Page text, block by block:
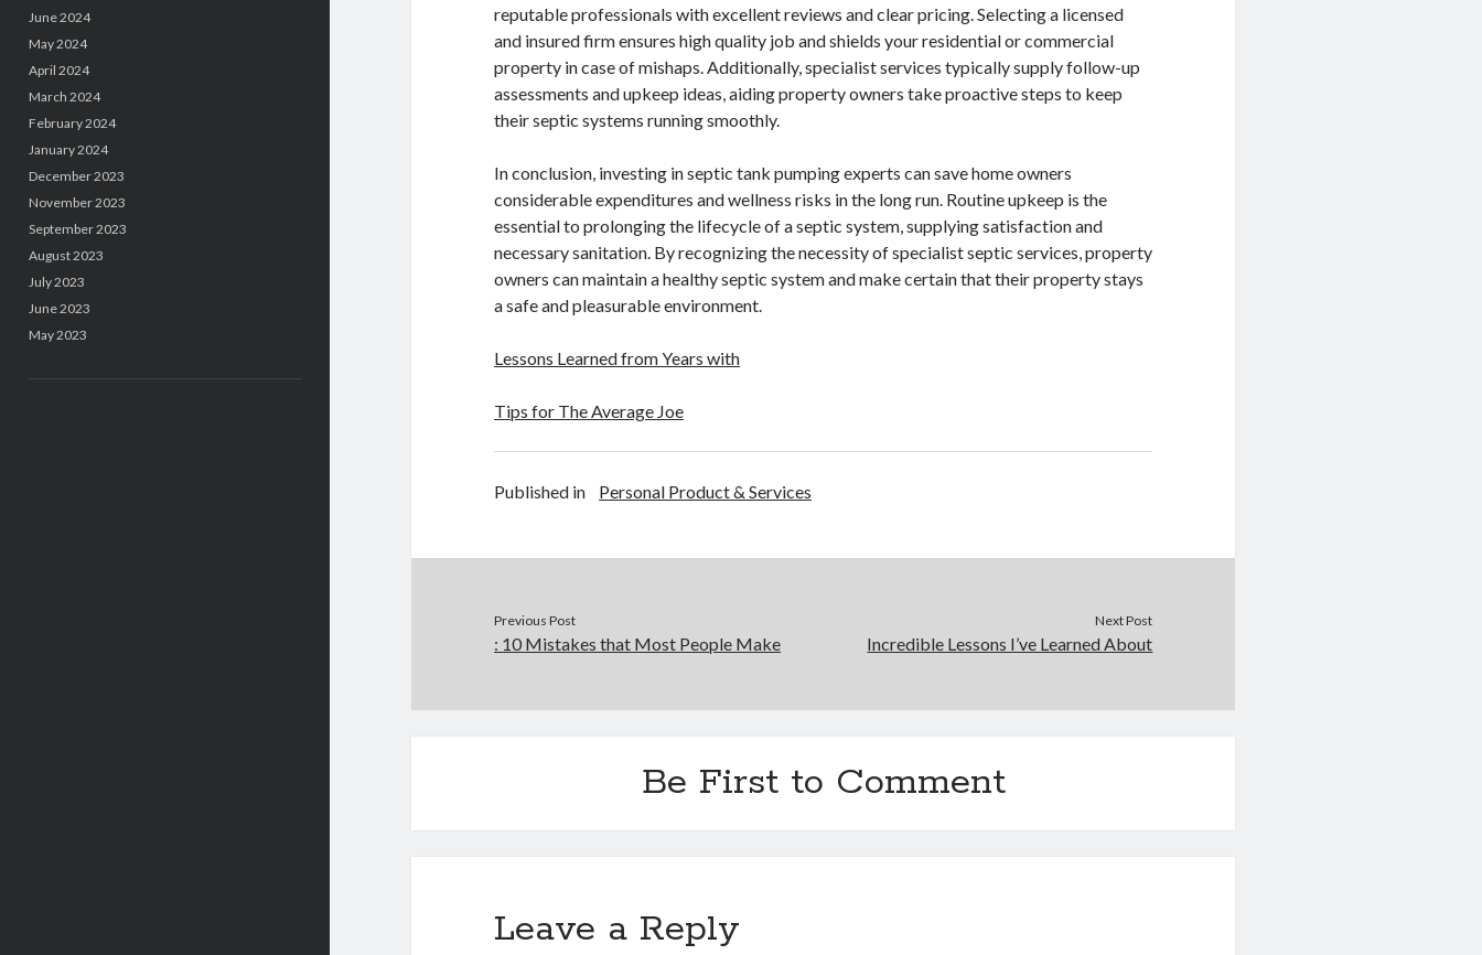
June 2024
May 2024
April 2024
March 2024
February 2024
January 2024
December 2023
November 2023
September 2023
August 2023
July 2023
June 2023
May 2023
reputable professionals with excellent reviews and clear pricing. Selecting a licensed
and insured firm ensures high quality job and shields your residential or commercial
property in case of mishaps. Additionally, specialist services typically supply follow-up
assessments and upkeep ideas, aiding property owners take proactive steps to keep
their septic systems running smoothly.
In conclusion, investing in septic tank pumping experts can save home owners
considerable expenditures and wellness risks in the long run. Routine upkeep is the
essential to prolonging the lifecycle of a septic system, supplying satisfaction and
necessary sanitation. By recognizing the necessity of specialist septic services, property
owners can maintain a healthy septic system and make certain that their property stays
a safe and pleasurable environment.
Lessons Learned from Years with
Tips for The Average Joe
Published in Personal Product & Services
Previous Post
: 10 Mistakes that Most People Make
Next Post
Incredible Lessons I’ve Learned About
Be First to Comment
Leave a Reply